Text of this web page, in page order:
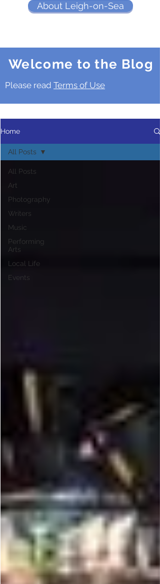
Welcome to the Blog
Please read Terms of Use
Home
All Posts
Art
Photography
Writers
Music
Performing
Arts
Local Life
Events
All Posts
About Leigh-on-Sea